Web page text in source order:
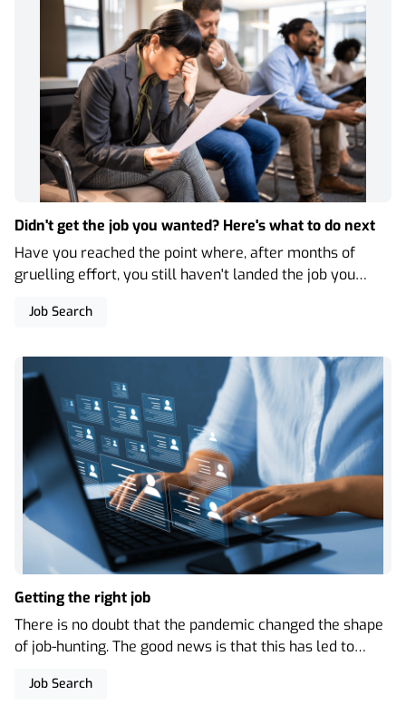
Didn't get the job you wanted? Here's what to do next
Have you reached the point where, after months of
gruelling effort, you still haven't landed the job you
with the knockbacks of the job search.
Job Search
Getting the right job
There is no doubt that the pandemic changed the shape
of job-hunting. The good news is that this has led to
perhaps, less formal than previously and there are
Job Search